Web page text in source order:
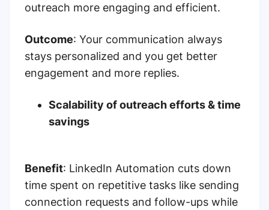
outreach more engaging and efficient.
Outcome: Your communication always
stays personalized and you get better
engagement and more replies.
Scalability of outreach efforts & time
savings
Benefit: LinkedIn Automation cuts down
time spent on repetitive tasks like sending
connection requests and follow-ups while